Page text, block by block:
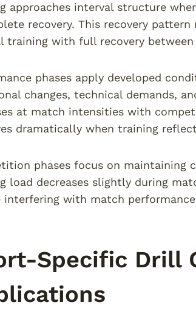
approaches interval structure
recovery. This recovery
training with full recovery
phases apply developed
changes, technical demands,
at match intensities with
dramatically when training
phases focus on maintaining
load decreases slightly during
interfering with match
Specific Drill